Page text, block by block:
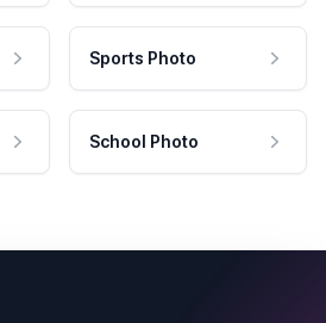
Sports Photo
School Photo